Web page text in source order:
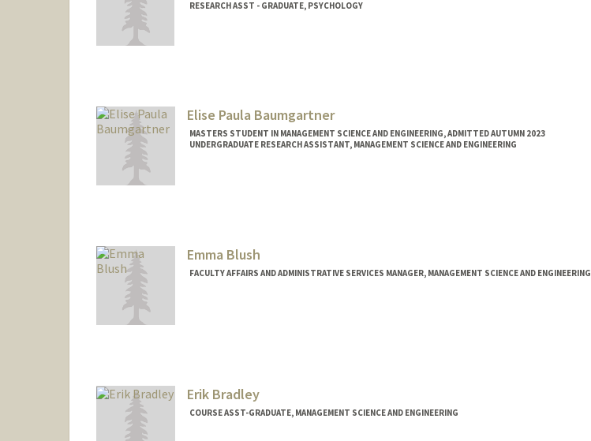
RESEARCH ASST - GRADUATE, PSYCHOLOGY
Elise Paula Baumgartner
MASTERS STUDENT IN MANAGEMENT SCIENCE AND ENGINEERING, ADMITTED AUTUMN 2023
UNDERGRADUATE RESEARCH ASSISTANT, MANAGEMENT SCIENCE AND ENGINEERING
Emma Blush
FACULTY AFFAIRS AND ADMINISTRATIVE SERVICES MANAGER, MANAGEMENT SCIENCE AND ENGINEERING
Erik Bradley
COURSE ASST-GRADUATE, MANAGEMENT SCIENCE AND ENGINEERING